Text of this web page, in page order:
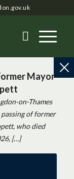
Mayor
on-Thames
of former
who died
[…]